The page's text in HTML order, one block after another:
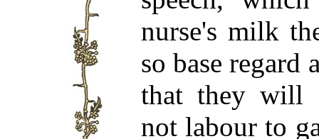
nurse's milk
so base regard
that they will
not labour to